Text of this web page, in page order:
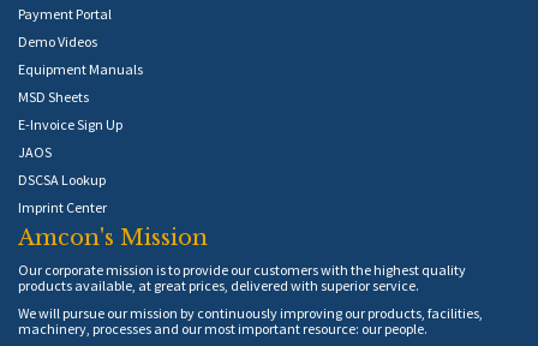
Payment Portal
Demo Videos
Equipment Manuals
MSD Sheets
E-Invoice Sign Up
JAOS
DSCSA Lookup
Imprint Center
Amcon's Mission
Our corporate mission is to provide our customers with the highest quality
products available, at great prices, delivered with superior service.
We will pursue our mission by continuously improving our products, facilities,
machinery, processes and our most important resource: our people.